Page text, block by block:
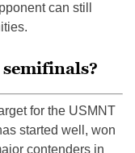
can still
for the USMNT
started well, won
contenders in